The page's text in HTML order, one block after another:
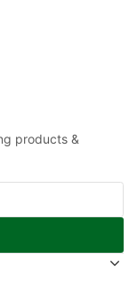
products &